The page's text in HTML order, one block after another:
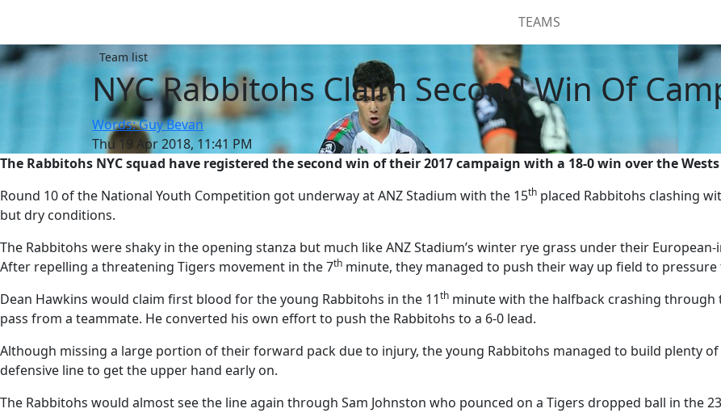
TEAMS
Team list
NYC Rabbitohs Claim Second Win Of
Words: Guy Bevan
Thu 19 Apr 2018, 11:41 PM
The Rabbitohs NYC squad have registered the second win of their 2017 campaign with a 18-0 win over the
Round 10 of the National Youth Competition got underway at ANZ Stadium with the 15th placed Rabbitohs clashing
but dry conditions.
The Rabbitohs were shaky in the opening stanza but much like ANZ Stadium’s winter rye grass under their
After repelling a threatening Tigers movement in the 7th minute, they managed to push their way up field to
Dean Hawkins would claim first blood for the young Rabbitohs in the 11th minute with the halfback crashing through
pass from a teammate. He converted his own effort to push the Rabbitohs to a 6-0 lead.
Although missing a large portion of their forward pack due to injury, the young Rabbitohs managed to build plenty
defensive line to get the upper hand early on.
The Rabbitohs would almost see the line again through Sam Johnston who pounced on a Tigers dropped ball in the 23